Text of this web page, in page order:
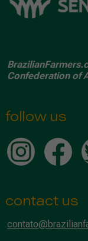
Confederation of
follow us
contact us